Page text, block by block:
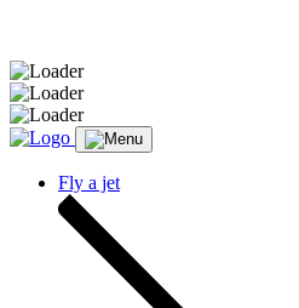
Fly a jet